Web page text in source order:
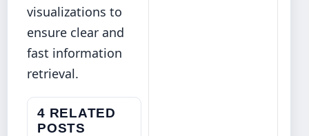
visualizations to
ensure clear and
fast information
retrieval.
4 RELATED
POSTS